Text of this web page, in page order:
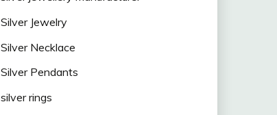
Silver Jewelry
Silver Necklace
Silver Pendants
silver rings